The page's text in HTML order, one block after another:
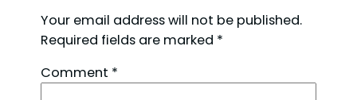
Your email address will not be published.
Required fields are marked *
Comment *